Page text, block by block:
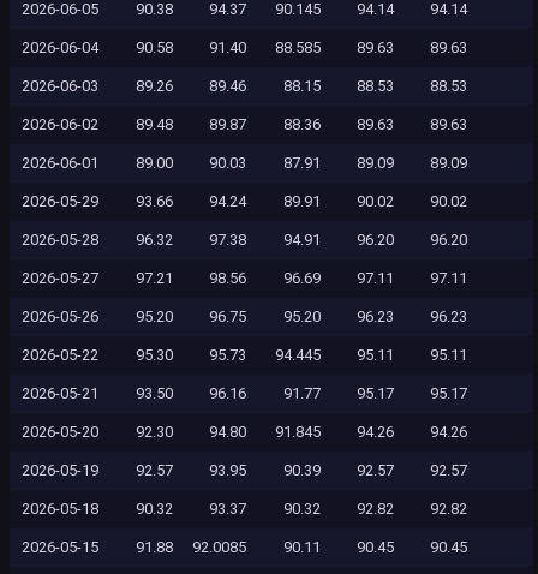
2026-06-05 90.38 94.37 90.145 94.14 94.14
2026-06-04 90.58 91.40 88.585 89.63 89.63
2026-06-03 89.26 89.46 88.15 88.53 88.53
2026-06-02 89.48 89.87 88.36 89.63 89.63
2026-06-01 89.00 90.03 87.91 89.09 89.09
2026-05-29 93.66 94.24 89.91 90.02 90.02
2026-05-28 96.32 97.38 94.91 96.20 96.20
2026-05-27 97.21 98.56 96.69 97.11 97.11
2026-05-26 95.20 96.75 95.20 96.23 96.23
2026-05-22 95.30 95.73 94.445 95.11 95.11
2026-05-21 93.50 96.16 91.77 95.17 95.17
2026-05-20 92.30 94.80 91.845 94.26 94.26
2026-05-19 92.57 93.95 90.39 92.57 92.57
2026-05-18 90.32 93.37 90.32 92.82 92.82
2026-05-15 91.88 92.0085 90.11 90.45 90.45